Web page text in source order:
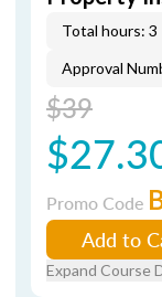
Total hours: 3
Approval
$39
Promo Code
Add to
Expand Course